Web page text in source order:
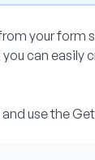
your form
can easily
use the